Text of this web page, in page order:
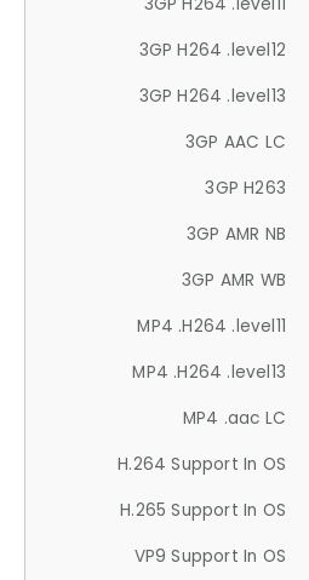
3GP H264 .level12
3GP H264 .level13
3GP AAC LC
3GP H263
3GP AMR NB
3GP AMR WB
MP4 .H264 .level11
MP4 .H264 .level13
MP4 .aac LC
H.264 Support In OS
H.265 Support In OS
VP9 Support In OS